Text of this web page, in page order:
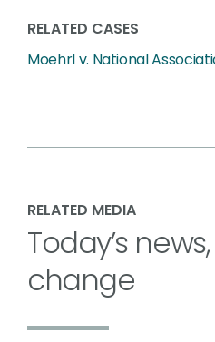
RELATED CASES
Moehrl v. National
RELATED MEDIA
Today’s
change